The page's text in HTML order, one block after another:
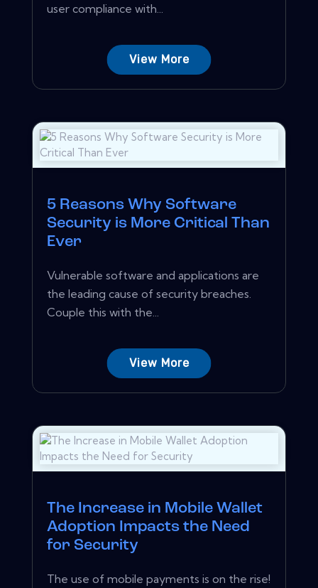
user compliance with...
View More
5 Reasons Why Software
Security is More Critical Than
Ever
Vulnerable software and applications are
the leading cause of security breaches.
Couple this with the...
View More
The Increase in Mobile Wallet
Adoption Impacts the Need
for Security
The use of mobile payments is on the rise!